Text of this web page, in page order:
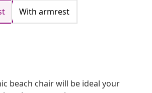
With armrest
beach chair will be ideal your